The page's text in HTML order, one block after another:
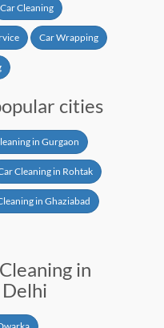
Car Cleaning
Car Wrapping
cities
in Gurgaon
Cleaning in Rohtak
in Ghaziabad
in